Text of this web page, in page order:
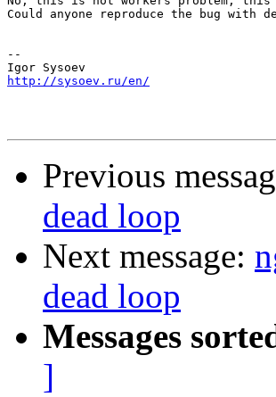
Could anyone reproduce the bug with
--
http://sysoev.ru/en/
Previous
dead loop
Next message:
dead loop
Messages
]